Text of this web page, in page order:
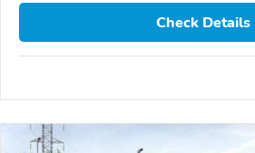
Check Details